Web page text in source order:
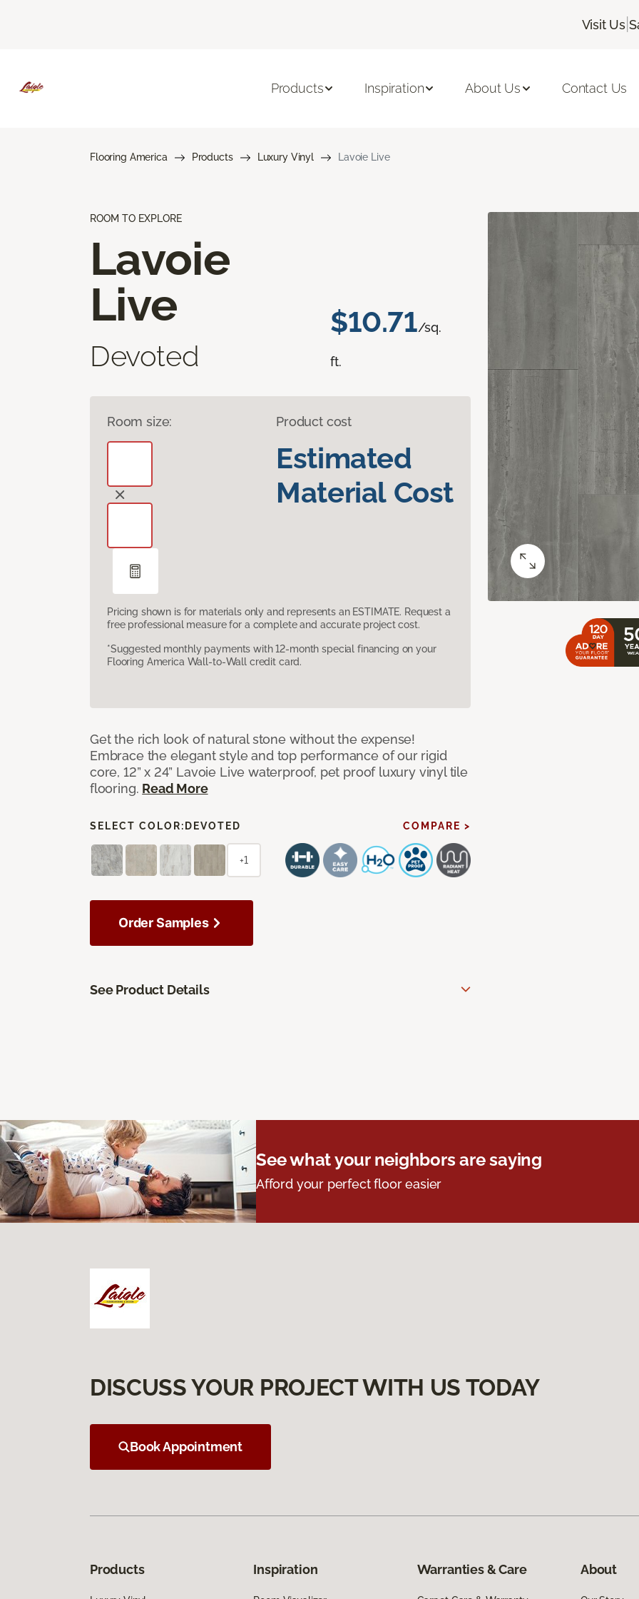
Visit Us |
Products Inspiration About Us Contact Us
Flooring America Products Luxury Vinyl Lavoie Live
ROOM TO EXPLORE
Lavoie
Live
Devoted
$10.71/sq.
ft.
Room size: Product cost
Estimated
Material Cost
Pricing shown is for materials only and represents an ESTIMATE. Request a
free professional measure for a complete and accurate project cost.
*Suggested monthly payments with 12-month special financing on your
Flooring America Wall-to-Wall credit card.
Get the rich look of natural stone without the expense!
Embrace the elegant style and top performance of our rigid
core, 12” x 24” Lavoie Live waterproof, pet proof luxury vinyl tile
flooring. Read More
SELECT COLOR: DEVOTED COMPARE >
+1
Order Samples
See Product Details
See what your neighbors are saying
Afford your perfect floor easier
DISCUSS YOUR PROJECT WITH US TODAY
Book Appointment
Products Inspiration Warranties & Care About